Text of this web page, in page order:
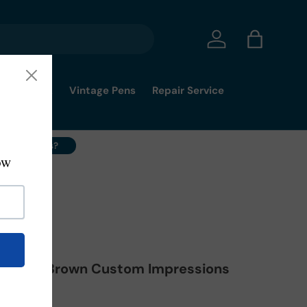
Log in Bag
Pick Vintage Pens
Repair Service
Your Pens?
Brown Custom Impressions